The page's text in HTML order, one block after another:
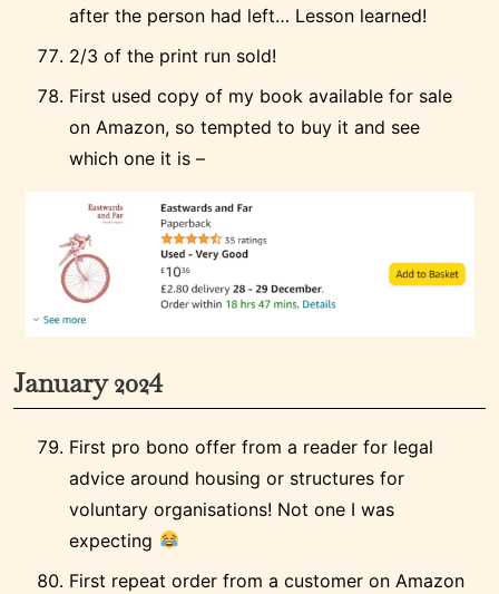
after the person had left… Lesson learned!
2/3 of the print run sold!
First used copy of my book available for sale
on Amazon, so tempted to buy it and see
which one it is –
January 2024
First pro bono offer from a reader for legal
advice around housing or structures for
voluntary organisations! Not one I was
expecting
First repeat order from a customer on Amazon